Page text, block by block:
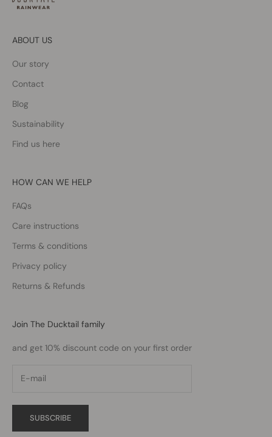
ABOUT US
Our story
Contact
Blog
Sustainability
Find us here
HOW CAN WE HELP
FAQs
Care instructions
Terms & conditions
Privacy policy
Returns & Refunds
Join The Ducktail family
and get 10% discount code on your first order
SUBSCRIBE